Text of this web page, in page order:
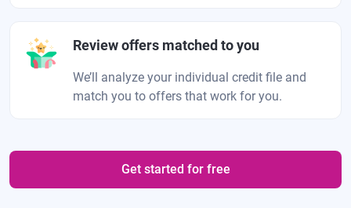
Review offers matched to you
We’ll analyze your individual credit file and
match you to offers that work for you.
Get started for free